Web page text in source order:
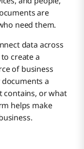
are
need them.
data across
create a
of business
a
contains, or what
helps make